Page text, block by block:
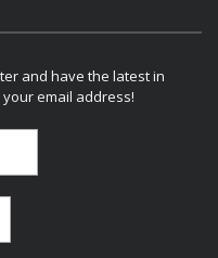
and have the latest in
email address!